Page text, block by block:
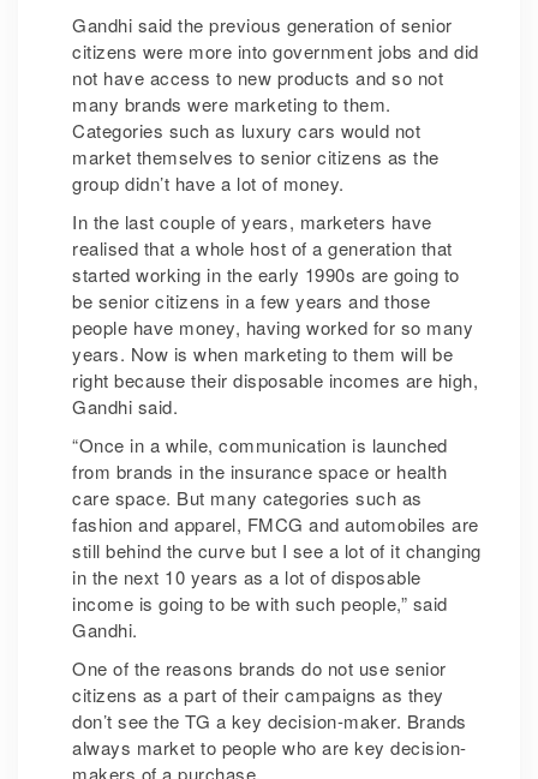
Gandhi said the previous generation of senior
citizens were more into government jobs and did
not have access to new products and so not
many brands were marketing to them.
Categories such as luxury cars would not
market themselves to senior citizens as the
group didn’t have a lot of money.
In the last couple of years, marketers have
realised that a whole host of a generation that
started working in the early 1990s are going to
be senior citizens in a few years and those
people have money, having worked for so many
years. Now is when marketing to them will be
right because their disposable incomes are high,
Gandhi said.
“Once in a while, communication is launched
from brands in the insurance space or health
care space. But many categories such as
fashion and apparel, FMCG and automobiles are
still behind the curve but I see a lot of it changing
in the next 10 years as a lot of disposable
income is going to be with such people,” said
Gandhi.
One of the reasons brands do not use senior
citizens as a part of their campaigns as they
don’t see the TG a key decision-maker. Brands
always market to people who are key decision-
makers of a purchase.